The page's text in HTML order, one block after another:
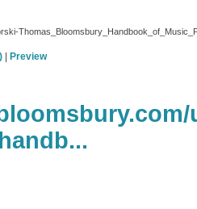
Preview